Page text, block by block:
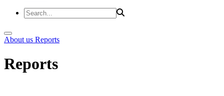
About us Reports
Reports